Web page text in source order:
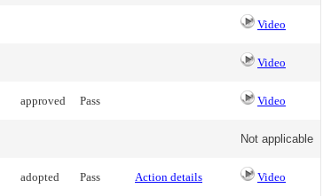
Video
Video
approved Pass Video
Not applicable
adopted Pass Action details Video